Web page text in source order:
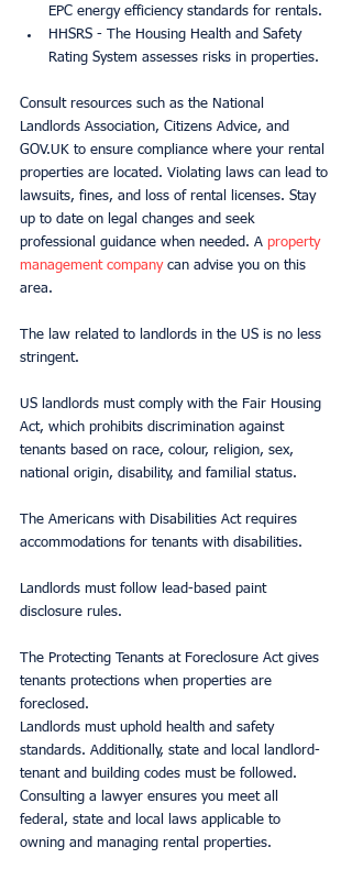
EPC energy efficiency standards for rentals.
HHSRS - The Housing Health and Safety
Rating System assesses risks in properties.
Consult resources such as the National
Landlords Association, Citizens Advice, and
GOV.UK to ensure compliance where your rental
properties are located. Violating laws can lead to
lawsuits, fines, and loss of rental licenses. Stay
up to date on legal changes and seek
professional guidance when needed. A property
management company can advise you on this
area.
The law related to landlords in the US is no less
stringent.
US landlords must comply with the Fair Housing
Act, which prohibits discrimination against
tenants based on race, colour, religion, sex,
national origin, disability, and familial status.
The Americans with Disabilities Act requires
accommodations for tenants with disabilities.
Landlords must follow lead-based paint
disclosure rules.
The Protecting Tenants at Foreclosure Act gives
tenants protections when properties are
foreclosed.
Landlords must uphold health and safety
standards. Additionally, state and local landlord-
tenant and building codes must be followed.
Consulting a lawyer ensures you meet all
federal, state and local laws applicable to
owning and managing rental properties.